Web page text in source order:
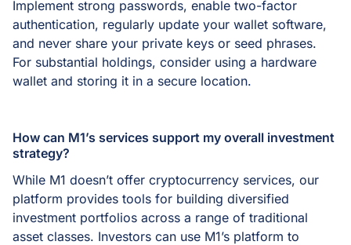
Implement strong passwords, enable two-factor
authentication, regularly update your wallet software,
and never share your private keys or seed phrases.
For substantial holdings, consider using a hardware
wallet and storing it in a secure location.
How can M1’s services support my overall investment
strategy?
While M1 doesn’t offer cryptocurrency services, our
platform provides tools for building diversified
investment portfolios across a range of traditional
asset classes. Investors can use M1’s platform to